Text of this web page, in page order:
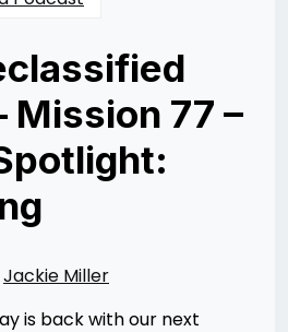
Mission 77 –
Jackie Miller
is back with our next